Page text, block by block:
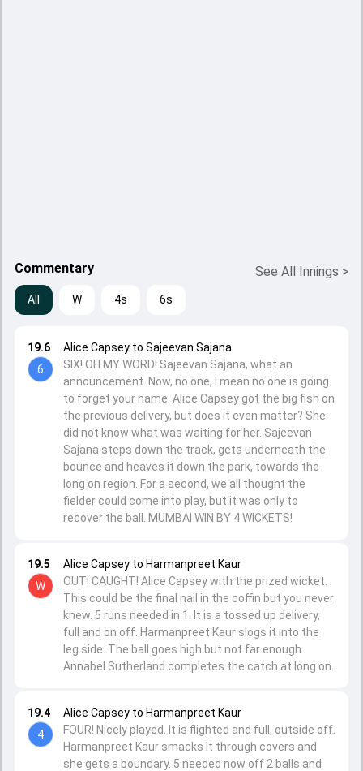
Commentary See All Innings >
All W 4s 6s
19.4
4
Alice Capsey to Harmanpreet Kaur
FOUR! Nicely played. It is flighted and full, outside off.
Harmanpreet Kaur smacks it through covers and
she gets a boundary. 5 needed now off 2 balls and
19.5
W
Alice Capsey to Harmanpreet Kaur
OUT! CAUGHT! Alice Capsey with the prized wicket.
This could be the final nail in the coffin but you never
knew. 5 runs needed in 1. It is a tossed up delivery,
full and on off. Harmanpreet Kaur slogs it into the
leg side. The ball goes high but not far enough.
Annabel Sutherland completes the catch at long on.
19.6
6
Alice Capsey to Sajeevan Sajana
SIX! OH MY WORD! Sajeevan Sajana, what an
announcement. Now, no one, I mean no one is going
to forget your name. Alice Capsey got the big fish on
the previous delivery, but does it even matter? She
did not know what was waiting for her. Sajeevan
Sajana steps down the track, gets underneath the
bounce and heaves it down the park, towards the
long on region. For a second, we all thought the
fielder could come into play, but it was only to
recover the ball. MUMBAI WIN BY 4 WICKETS!